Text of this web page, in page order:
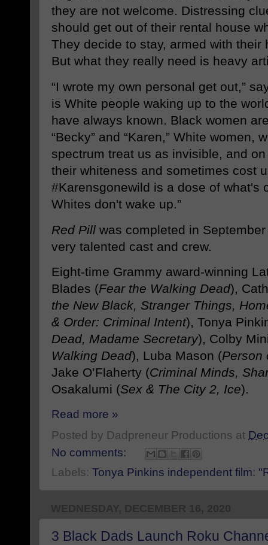
they are not welcome. Distressing
should get out of their rental house
They decide to stay, armed with their
But what they really need is heavy
“I wrote my own personal get out,”
is White people waking up to the
have always known. Black women
“Becky” and “Karen,” White women,
spectrum treat us as invisible, and
their whiteness and sometimes cost
#Karensgonewild is a dose of what's
Whites don't wake up.”
Red Pill was completed in
very talented cast and crew.
Eight-time Grammy award-winning
Blades (Fear the Walking Dead),
the New Black, Stranger Things,
& Order: Criminal Intent), Tonya
Dead, Madame Secretary), Colby
Walking Dead), Luba Mason (Person
Jake O’Flaherty (Criminal Minds,
Osakalumi (Sex & The City 2, Ice).
Read more »
Posted by Dadpreneur Productions at
No comments:
Labels: Tonya Pinkins independent film:
3 Black Dads Launch Roku